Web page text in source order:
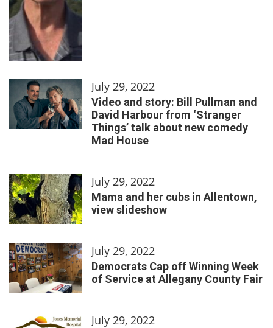
July 29, 2022
Video and story: Bill Pullman and
David Harbour from ‘Stranger
Things’ talk about new comedy
Mad House
July 29, 2022
Mama and her cubs in Allentown,
view slideshow
July 29, 2022
Democrats Cap off Winning Week
of Service at Allegany County Fair
July 29, 2022